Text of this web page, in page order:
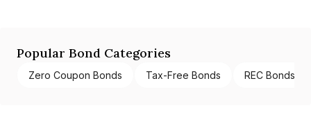
Popular Bond Categories
Zero Coupon Bonds Tax-Free Bonds REC Bonds